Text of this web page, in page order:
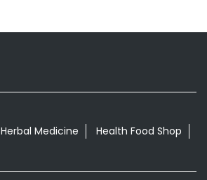
Herbal Medicine
Health Food Shop